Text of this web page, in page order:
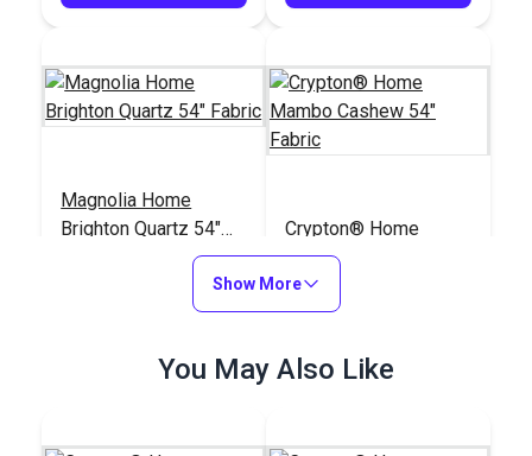
Magnolia Home
Brighton Quartz 54"
Add to Cart
Crypton® Home
Mambo Cashew 54"
Fabric
#122656
Add to Cart
Show More
You May Also Like